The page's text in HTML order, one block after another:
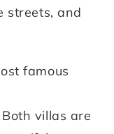
streets, and
famous
Both villas are